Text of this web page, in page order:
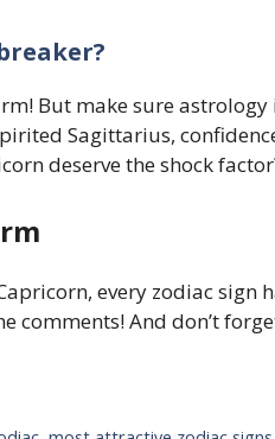
But make sure astrology
Sagittarius,
deserve the shock
every zodiac sign
comments! And don’t